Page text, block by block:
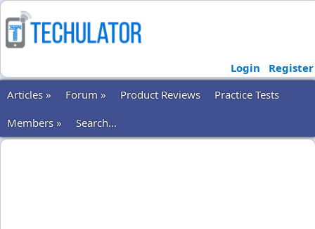
Login
Register
Articles »
Forum » Product Reviews
Practice Tests
Members »
Search...